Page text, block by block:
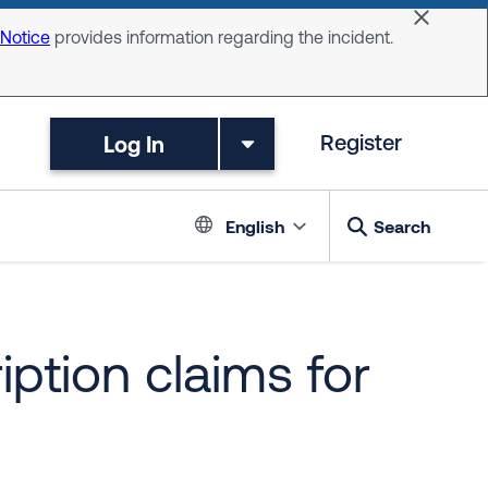
provides information regarding the incident.
Dismiss
Log In Register
Language
English Search
claims for